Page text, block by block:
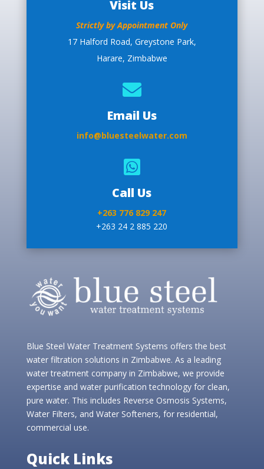
Visit Us
Strictly by Appointment Only
17 Halford Road, Greystone Park,
Harare, Zimbabwe

Email Us
info@bluesteelwater.com

Call Us
+263 776 829 247
+263 24 2 885 220
Blue Steel Water Treatment Systems offers the best
water filtration solutions in Zimbabwe. As a leading
water treatment company in Zimbabwe, we provide
expertise and water purification technology for clean,
pure water. This includes Reverse Osmosis Systems,
Water Filters, and Water Softeners, for residential,
commercial use.
Quick Links